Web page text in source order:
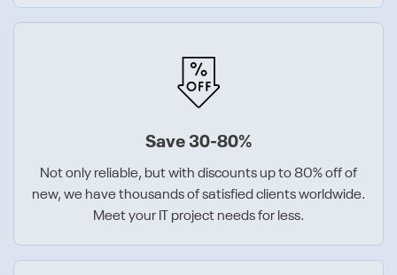
Save 30-80%
Not only reliable, but with discounts up to 80% off of
new, we have thousands of satisfied clients worldwide.
Meet your IT project needs for less.